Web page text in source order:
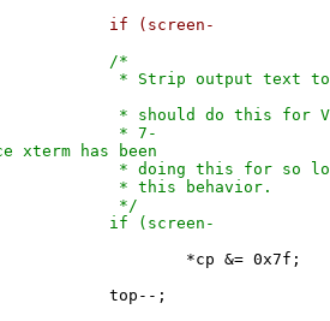
text to
this for VT100
xterm has been
for so long we
0x7f;
;